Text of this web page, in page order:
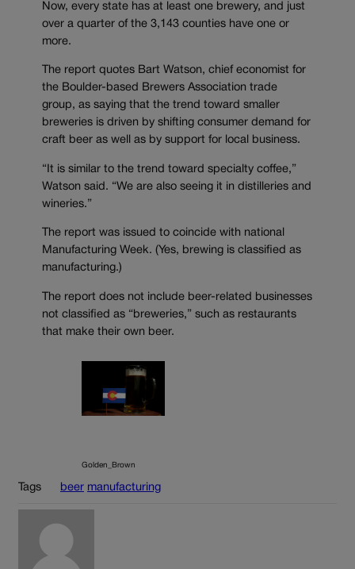
Now, every state has at least one brewery, and just
over a quarter of the 3,143 counties have one or
more.
The report quotes Bart Watson, chief economist for
the Boulder-based Brewers Association trade
group, as saying that the trend toward smaller
breweries is driven by shifting consumer demand for
craft beer as well as by support for local business.
“It is similar to the trend toward specialty coffee,”
Watson said. “We are also seeing it in distilleries and
wineries.”
The report was issued to coincide with national
Manufacturing Week. (Yes, brewing is classified as
manufacturing.)
The report does not include beer-related businesses
not classified as “breweries,” such as restaurants
that make their own beer.
Golden_Brown
Tags beer manufacturing